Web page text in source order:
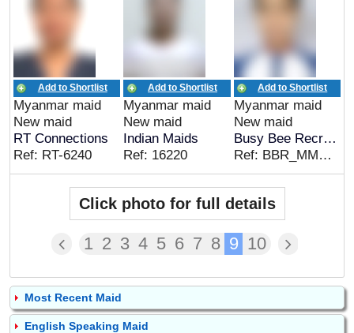
Add to Shortlist
Myanmar maid
New maid
RT Connections
Ref: RT-6240
Add to Shortlist
Myanmar maid
New maid
Indian Maids
Ref: 16220
Add to Shortlist
Myanmar maid
New maid
Busy Bee Recruitment
Ref: BBR_MMR_00317
Click photo for full details
1 2 3 4 5 6 7 8 9 10
Most Recent Maid
English Speaking Maid